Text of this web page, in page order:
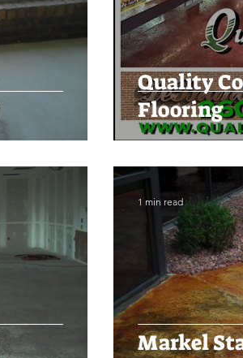
Quality
Flooring
Markel
1 min read